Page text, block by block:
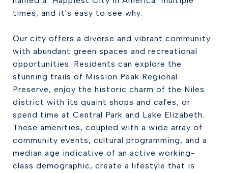
times, and it's easy to see why.
Our city offers a diverse and vibrant community
with abundant green spaces and recreational
opportunities. Residents can explore the
stunning trails of Mission Peak Regional
Preserve, enjoy the historic charm of the Niles
district with its quaint shops and cafes, or
spend time at Central Park and Lake Elizabeth.
These amenities, coupled with a wide array of
community events, cultural programming, and a
median age indicative of an active working-
class demographic, create a lifestyle that is